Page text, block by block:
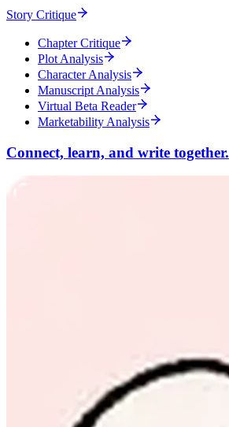
Story Critique
Chapter Critique
Plot Analysis
Character Analysis
Manuscript Analysis
Virtual Beta Reader
Marketability Analysis
Connect, learn, and write together.